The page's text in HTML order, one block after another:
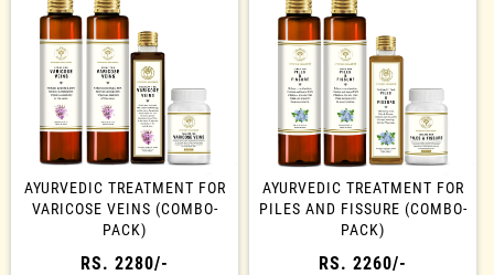
AYURVEDIC TREATMENT FOR
VARICOSE VEINS (COMBO-
PACK)
RS. 2280/-
AYURVEDIC TREATMENT FOR
PILES AND FISSURE (COMBO-
PACK)
RS. 2260/-